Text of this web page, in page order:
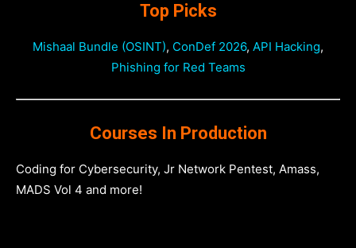
Top Picks
Mishaal Bundle (OSINT), ConDef 2026, API Hacking,
Phishing for Red Teams
Courses In Production
Coding for Cybersecurity, Jr Network Pentest, Amass,
MADS Vol 4 and more!